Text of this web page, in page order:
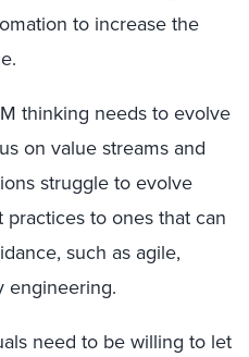
to increase the
thinking needs to evolve
on value streams and
struggle to evolve
to ones that can
such as agile,
engineering.
need to be willing to let